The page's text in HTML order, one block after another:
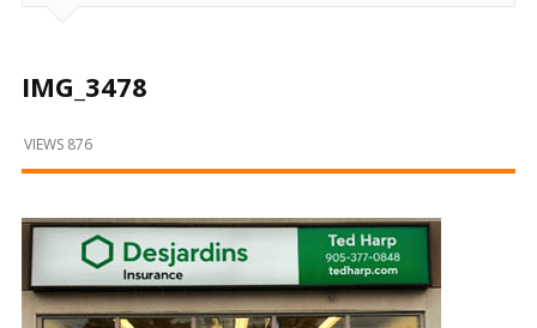
Happening
and
Beyond
IMG_3478
VIEWS 876